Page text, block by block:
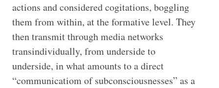
actions and considered cogitations, boggling
them from within, at the formative level. They
then transmit through media networks
transindividually, from underside to
underside, in what amounts to a direct
“communicatiom of subconsciousnesses” as a